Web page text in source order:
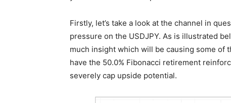
Firstly, let’s take a look at the channel in
pressure on the USDJPY. As is illustrated
much insight which will be causing some of
have the 50.0% Fibonacci retirement
severely cap upside potential.